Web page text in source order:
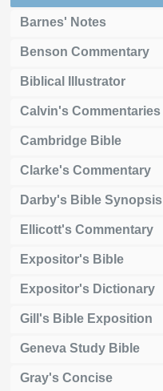
Barnes' Notes
Benson Commentary
Biblical Illustrator
Calvin's Commentaries
Cambridge Bible
Clarke's Commentary
Darby's Bible Synopsis
Ellicott's Commentary
Expositor's Bible
Expositor's Dictionary
Gill's Bible Exposition
Geneva Study Bible
Gray's Concise